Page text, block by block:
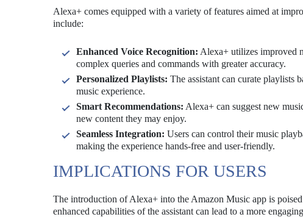
Alexa+ comes equipped with a variety of features aimed at
include:
Enhanced Voice Recognition: Alexa+ utilizes improved
complex queries and commands with greater accuracy.
Personalized Playlists: The assistant can curate playlists
music experience.
Smart Recommendations: Alexa+ can suggest new
new content they may enjoy.
Seamless Integration: Users can control their music
making the experience hands-free and user-friendly.
IMPLICATIONS FOR USERS
The introduction of Alexa+ into the Amazon Music app is
enhanced capabilities of the assistant can lead to a more